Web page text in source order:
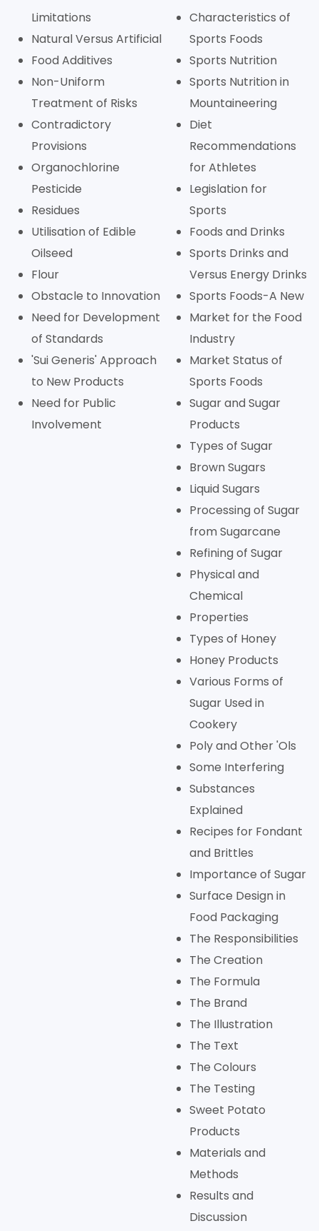
Limitations
Natural Versus Artificial
Food Additives
Non-Uniform
Treatment of Risks
Contradictory
Provisions
Organochlorine
Pesticide
Residues
Utilisation of Edible
Oilseed
Flour
Obstacle to Innovation
Need for Development
of Standards
'Sui Generis' Approach
to New Products
Need for Public
Involvement
Characteristics of
Sports Foods
Sports Nutrition
Sports Nutrition in
Mountaineering
Diet
Recommendations
for Athletes
Legislation for
Sports
Foods and Drinks
Sports Drinks and
Versus Energy Drinks
Sports Foods-A New
Market for the Food
Industry
Market Status of
Sports Foods
Sugar and Sugar
Products
Types of Sugar
Brown Sugars
Liquid Sugars
Processing of Sugar
from Sugarcane
Refining of Sugar
Physical and
Chemical
Properties
Types of Honey
Honey Products
Various Forms of
Sugar Used in
Cookery
Poly and Other 'Ols
Some Interfering
Substances
Explained
Recipes for Fondant
and Brittles
Importance of Sugar
Surface Design in
Food Packaging
The Responsibilities
The Creation
The Formula
The Brand
The Illustration
The Text
The Colours
The Testing
Sweet Potato
Products
Materials and
Methods
Results and
Discussion